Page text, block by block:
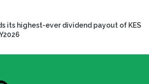
its highest-ever dividend payout of KES